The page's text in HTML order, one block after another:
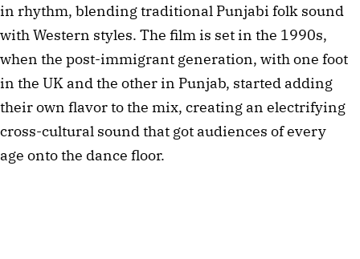
in rhythm, blending traditional Punjabi folk sound
with Western styles. The film is set in the 1990s,
when the post-immigrant generation, with one foot
in the UK and the other in Punjab, started adding
their own flavor to the mix, creating an electrifying
cross-cultural sound that got audiences of every
age onto the dance floor.